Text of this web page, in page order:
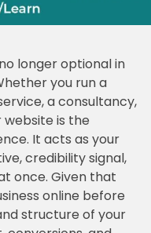
longer optional in
you run a
a consultancy,
is the
It acts as your
credibility signal,
once. Given that
online before
structure of your